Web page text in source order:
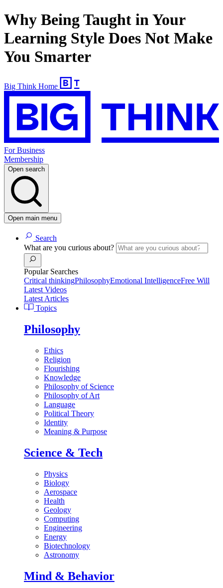
Why Being Taught in Your
Learning Style Does Not Make
You Smarter
Big Think Home
For Business
Membership
Open search
Open main menu
Search
What are you curious about?
Popular Searches
Critical thinkingPhilosophyEmotional IntelligenceFree Will
Latest Videos
Latest Articles
Topics
Philosophy
Ethics
Religion
Flourishing
Knowledge
Philosophy of Science
Philosophy of Art
Language
Political Theory
Identity
Meaning & Purpose
Science & Tech
Physics
Biology
Aerospace
Health
Geology
Computing
Engineering
Energy
Biotechnology
Astronomy
Mind & Behavior